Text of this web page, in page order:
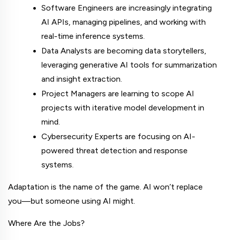
Software Engineers are increasingly integrating
AI APIs, managing pipelines, and working with
real-time inference systems.
Data Analysts are becoming data storytellers,
leveraging generative AI tools for summarization
and insight extraction.
Project Managers are learning to scope AI
projects with iterative model development in
mind.
Cybersecurity Experts are focusing on AI-
powered threat detection and response
systems.
Adaptation is the name of the game. AI won’t replace
you—but someone using AI might.
Where Are the Jobs?